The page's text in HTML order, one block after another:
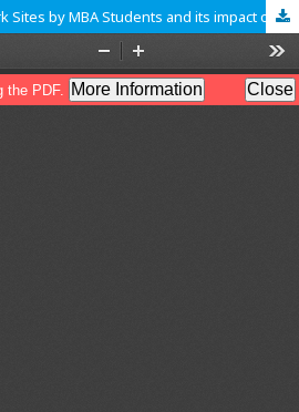
Usage of social Network Sites by MBA Students and its impact on Education in Bangalore